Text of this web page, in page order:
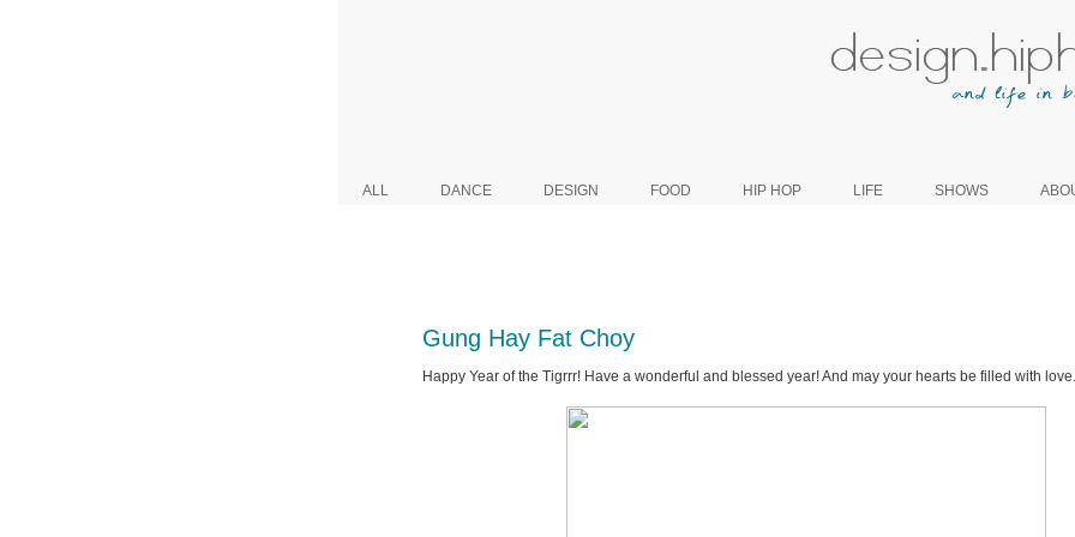
ALL DANCE DESIGN FOOD HIP HOP LIFE SHOWS
Gung Hay Fat Choy
Happy Year of the Tigrrr! Have a wonderful and blessed year! And may your hearts be filled with love.